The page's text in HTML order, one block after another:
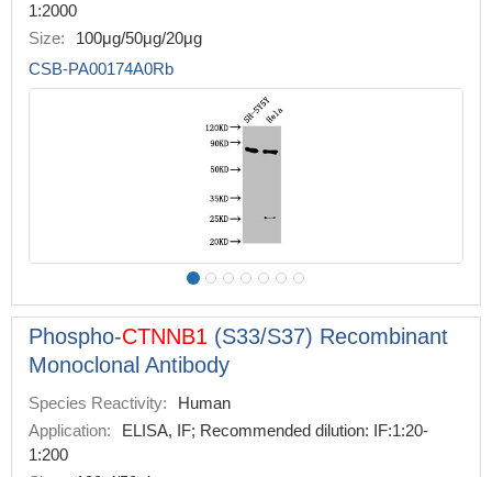
1:2000
Size:
100μg/50μg/20μg
CSB-PA00174A0Rb
Phospho-CTNNB1 (S33/S37) Recombinant
Monoclonal Antibody
Species Reactivity:
Human
Application:
ELISA, IF; Recommended dilution: IF:1:20-
1:200